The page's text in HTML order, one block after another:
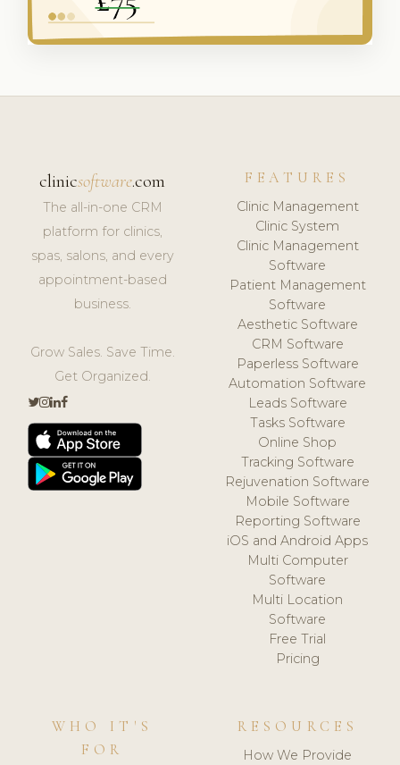
clinicsoftware.com
The all-in-one CRM
platform for clinics,
spas, salons, and every
appointment-based
business.
Grow Sales. Save Time.
Get Organized.
FEATURES
Clinic Management
Clinic System
Clinic Management
Software
Patient Management
Software
Aesthetic Software
CRM Software
Paperless Software
Automation Software
Leads Software
Tasks Software
Online Shop
Tracking Software
Rejuvenation Software
Mobile Software
Reporting Software
iOS and Android Apps
Multi Computer
Software
Multi Location
Software
Free Trial
Pricing
WHO IT'S
FOR
RESOURCES
How We Provide